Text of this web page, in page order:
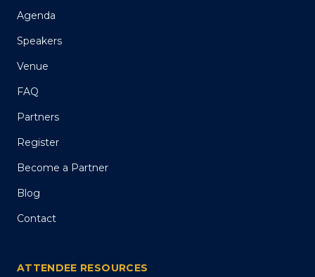
Agenda
Speakers
Venue
FAQ
Partners
Register
Become a Partner
Blog
Contact
ATTENDEE RESOURCES